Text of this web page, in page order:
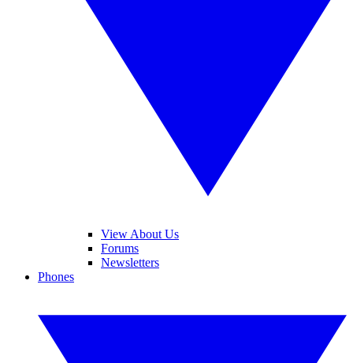
View About Us
Forums
Newsletters
Phones